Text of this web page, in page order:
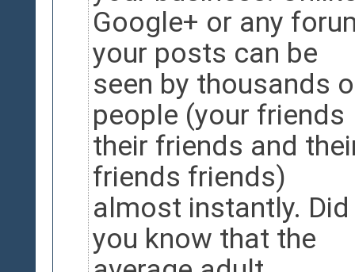
Google+ or any
your posts can be
seen by thousands
people (your friends
their friends and
friends friends)
almost instantly. Did
you know that the